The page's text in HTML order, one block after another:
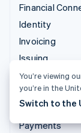
Financial
Identity
Invoicing
Issuing
Link
Managed
Payment links
Payments
You’re viewing
you’re in the
Switch to the